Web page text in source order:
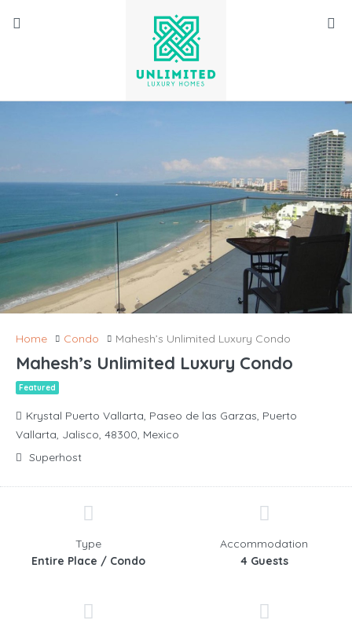
Home Condo Mahesh’s Unlimited Luxury Condo
Mahesh’s Unlimited Luxury Condo
Featured
Krystal Puerto Vallarta, Paseo de las Garzas, Puerto
Vallarta, Jalisco, 48300, Mexico
Superhost
Type
Entire Place / Condo
Accommodation
4 Guests